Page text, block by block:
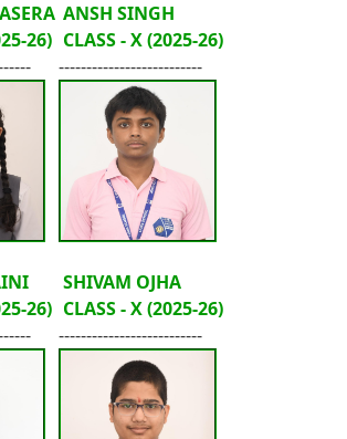
26)
ANSH SINGH
CLASS - X (2025-26)
--------------------------
26)
SHIVAM OJHA
CLASS - X (2025-26)
--------------------------